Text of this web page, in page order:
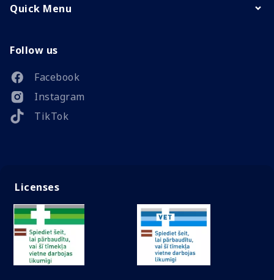
Quick Menu
Follow us
Facebook
Instagram
TikTok
Licenses